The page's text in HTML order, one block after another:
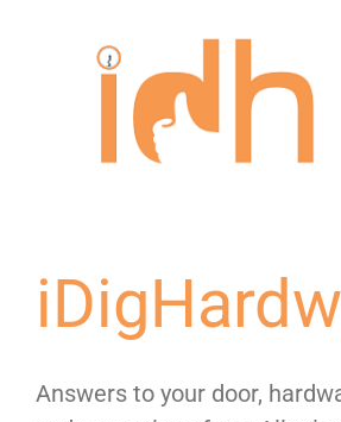
Answers to your door,